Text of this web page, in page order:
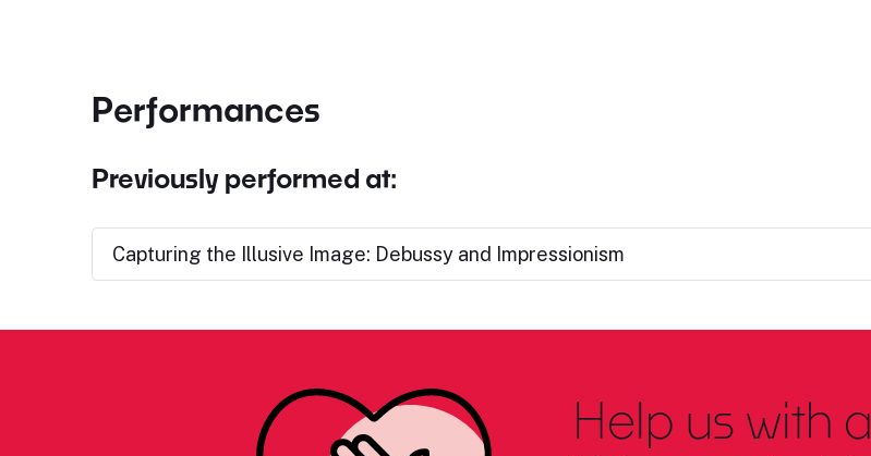
Performances
Previously performed at:
Capturing the Illusive Image: Debussy and Impressionism
Help us with a